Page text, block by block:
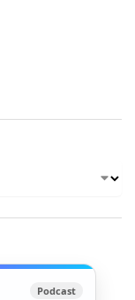
Podcast